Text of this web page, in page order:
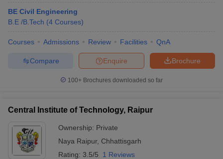
BE Civil Engineering
B.E /B.Tech (4 Courses)
Courses Admissions Review Facilities QnA
Brochure
Enquire
Compare
100+ Brochures downloaded so far
Central Institute of Technology, Raipur
Ownership: Private
Naya Raipur, Chhattisgarh
Rating: 3.5/5 1 Reviews